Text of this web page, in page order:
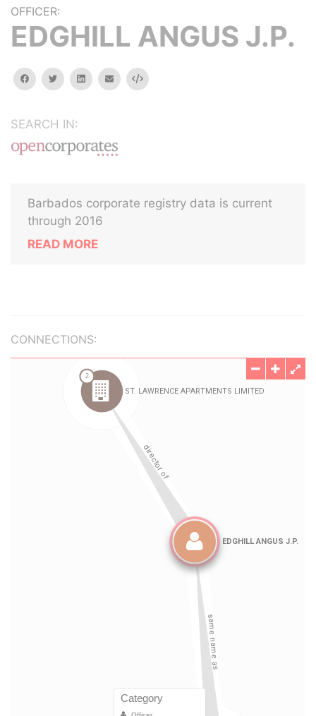
OFFICER:
EDGHILL ANGUS J.P.
facebooktwitterlinkedinemail Embed
SEARCH IN:
Barbados corporate registry data is current
through 2016
READ MORE
CONNECTIONS: